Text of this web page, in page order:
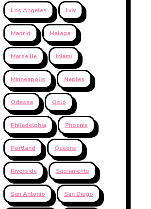
Los Angeles Lviv
Madrid Malaga
Marseille Miami
Minneapolis Naples
Odessa Oslo
Philadelphia Phoenix
Portland Queens
Riverside Sacramento
San Antonio San Diego